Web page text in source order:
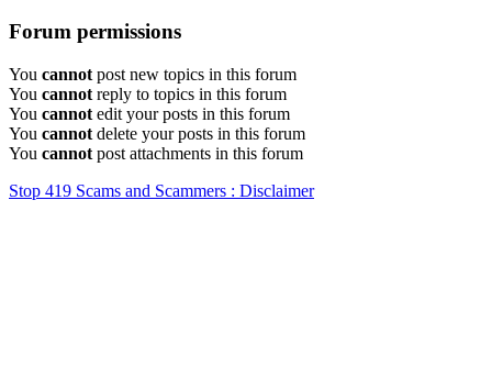
Forum permissions
You cannot post new topics in this forum
You cannot reply to topics in this forum
You cannot edit your posts in this forum
You cannot delete your posts in this forum
You cannot post attachments in this forum
Stop 419 Scams and Scammers : Disclaimer